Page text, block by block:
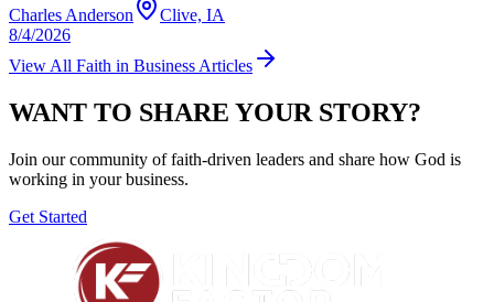
Charles Anderson
Clive, IA
8/4/2026
View All Faith in Business Articles
WANT TO SHARE YOUR STORY?
Join our community of faith-driven leaders and share how God is
working in your business.
Get Started